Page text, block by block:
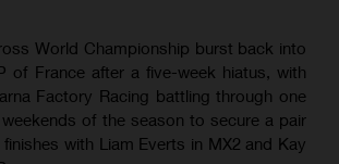
World Championship burst back into
of France after a five-week hiatus, with
Factory Racing battling through one
of the season to secure a pair
with Liam Everts in MX2 and Kay